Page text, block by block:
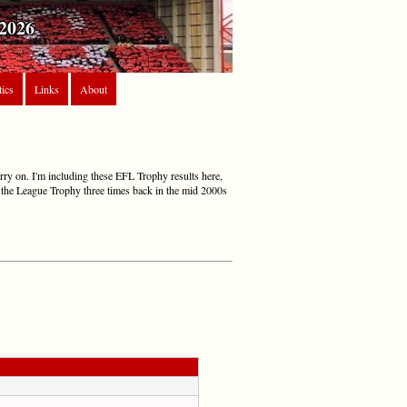
Links About
on. I'm including these EFL Trophy results here,
League Trophy three times back in the mid 2000s